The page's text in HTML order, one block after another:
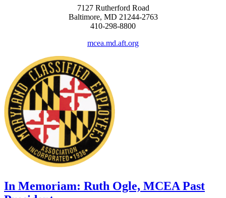
7127 Rutherford Road
Baltimore, MD 21244-2763
410-298-8800
mcea.md.aft.org
In Memoriam: Ruth Ogle, MCEA Past